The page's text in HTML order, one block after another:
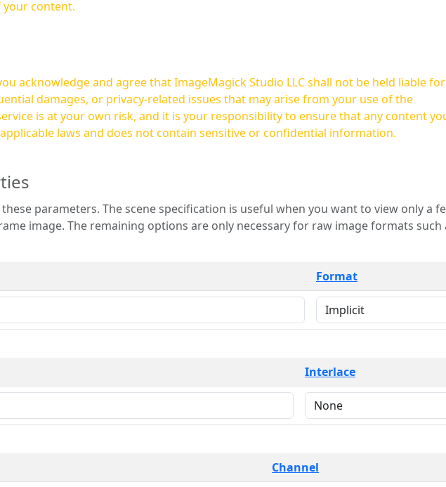
content.
acknowledge and agree that ImageMagick Studio LLC shall not be held liable for
damages, or privacy-related issues that may arise from your use of the
laws and does not contain sensitive or confidential information.
is useful when you want to view only a few
for raw image formats such as
Format
Interlace
Channel